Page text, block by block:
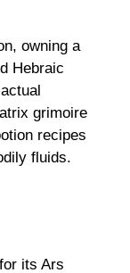
owning a
Hebraic
grimoire
recipes
fluids.
its Ars